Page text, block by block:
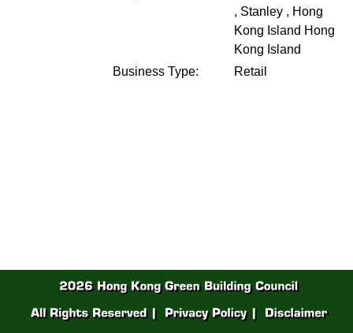
, Stanley , Hong
Kong Island Hong
Kong Island
Business Type:
Retail